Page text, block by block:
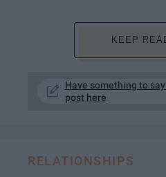
KEEP
Have something to
post here
RELATIONSHIPS